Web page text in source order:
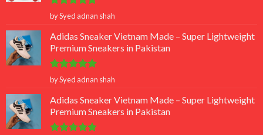
Rated 5
out of 5
by Syed adnan shah
Adidas Sneaker Vietnam Made – Super Lightweight
Premium Sneakers in Pakistan
Rated 5
out of 5
by Syed adnan shah
Adidas Sneaker Vietnam Made – Super Lightweight
Premium Sneakers in Pakistan